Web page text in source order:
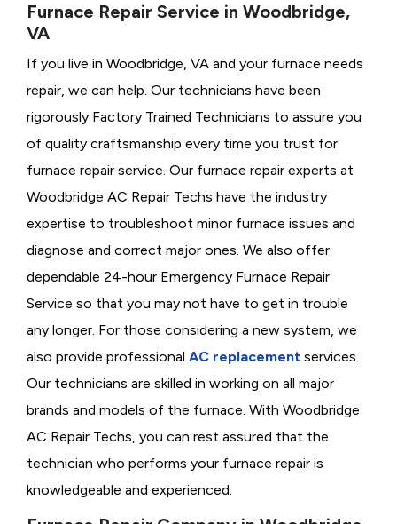
Furnace Repair Service in Woodbridge,
VA
If you live in Woodbridge, VA and your furnace needs
repair, we can help. Our technicians have been
rigorously Factory Trained Technicians to assure you
of quality craftsmanship every time you trust for
furnace repair service. Our furnace repair experts at
Woodbridge AC Repair Techs have the industry
expertise to troubleshoot minor furnace issues and
diagnose and correct major ones. We also offer
dependable 24-hour Emergency Furnace Repair
Service so that you may not have to get in trouble
any longer. For those considering a new system, we
also provide professional AC replacement services.
Our technicians are skilled in working on all major
brands and models of the furnace. With Woodbridge
AC Repair Techs, you can rest assured that the
technician who performs your furnace repair is
knowledgeable and experienced.